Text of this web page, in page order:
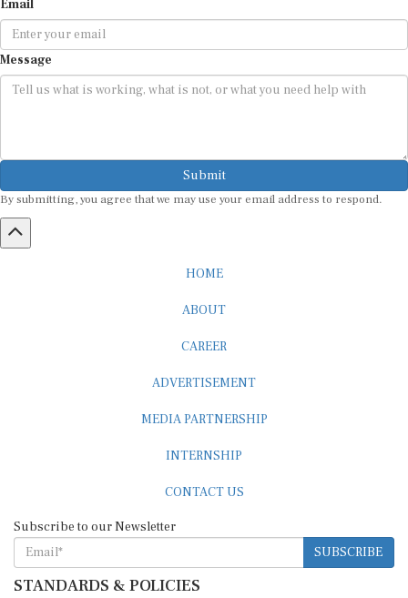
Message
Submit
By submitting, you agree that we may use your email address to respond.
SUBSCRIBE
STANDARDS & POLICIES